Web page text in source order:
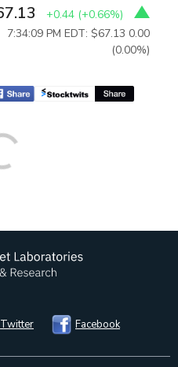
+0.44 (+0.66%)
7:34:09 PM EDT: $67.13 0.00
(0.00%)
Twitter Facebook